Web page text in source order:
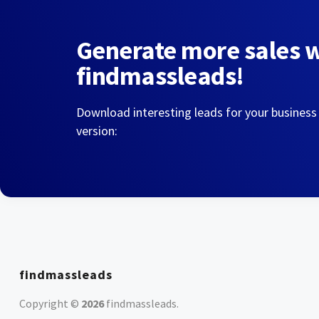
Generate more sales
findmassleads!
Download interesting leads for your
version:
findmassleads
Copyright © 2026findmassleads.